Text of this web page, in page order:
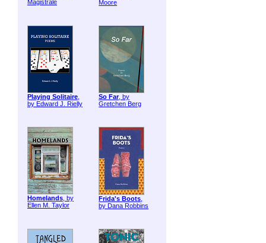
Magistrale
Moore
Playing Solitaire,
by Edward J. Rielly
So Far, by
Gretchen Berg
Homelands, by
Ellen M. Taylor
Frida's Boots,
by Dana Robbins